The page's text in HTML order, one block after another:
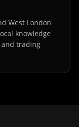
West London
knowledge
and trading